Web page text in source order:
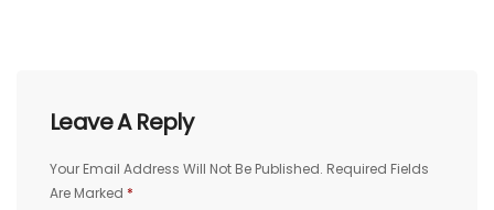
Leave A Reply
Your Email Address Will Not Be Published. Required Fields
Are Marked *